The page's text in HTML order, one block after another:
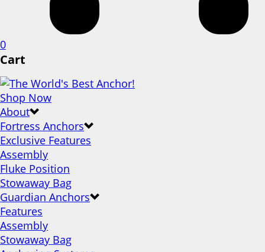
0
Cart
Shop Now
About
Fortress Anchors
Exclusive Features
Assembly
Fluke Position
Stowaway Bag
Guardian Anchors
Features
Assembly
Stowaway Bag